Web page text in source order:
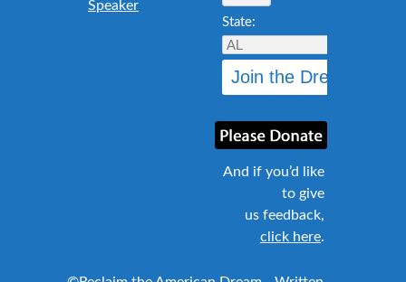
Speaker
State:
And if you’d like
to give
us feedback,
click here.